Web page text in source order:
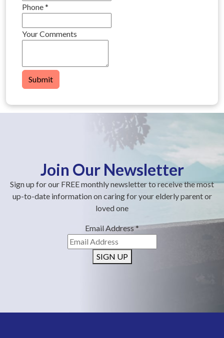
Phone*
Your Comments
Submit
Join Our Newsletter
Sign up for our FREE monthly newsletter to receive the most
up-to-date information on caring for your elderly parent or
loved one
Email Address*
SIGN UP